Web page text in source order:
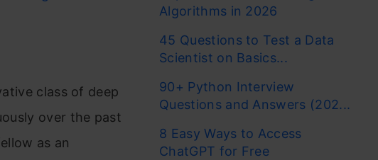
class of deep
over the past
as an
Algorithms in 2026
45 Questions to Test a Data
Scientist on Basics...
90+ Python Interview
Questions and Answers (202...
8 Easy Ways to Access
ChatGPT for Free